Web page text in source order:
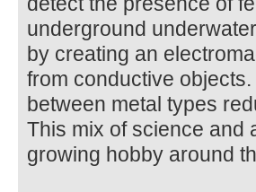
underground
by creating an
from conductive
between metal types
This mix of science and
growing hobby around